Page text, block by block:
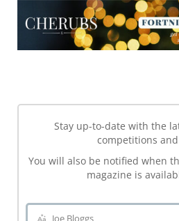
Stay up-to-date with the
competitions
You will also be notified when
magazine is
Joe Bloggs